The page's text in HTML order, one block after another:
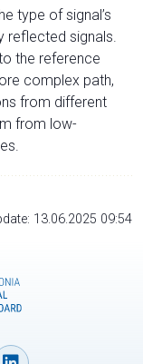
type of signal’s
reflected signals.
the reference
complex path,
from different
from low-
13.06.2025 09:54